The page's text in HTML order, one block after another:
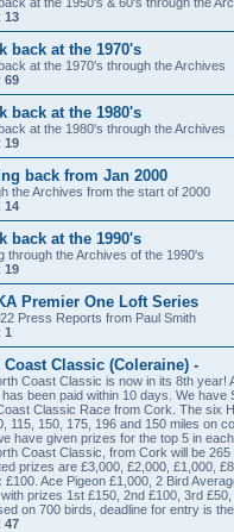
13
back at the 1970's
at the 1970's through the Archives
69
back at the 1980's
at the 1980's through the Archives
19
back from Jan 2000
the Archives from the start of 2000
14
back at the 1990's
through the Archives of the 1990's
19
Premier One Loft Series
Press Reports from Paul Smith
1
Coast Classic (Coleraine) -
Coast Classic is now in its 8th year!
been paid within 10 days. We have
Classic Race from Cork. The six
115, 150, 175, 196 and 150 miles on
have given prizes for the top 5 in
Coast Classic, from Cork will be
prizes are £3,000, £2,000, £1,000,
£100. Ace Pigeon £1,000, 2 Bird
prizes 1st £150, 2nd £100, 3rd
on 700 birds, deadline for entry is the
47